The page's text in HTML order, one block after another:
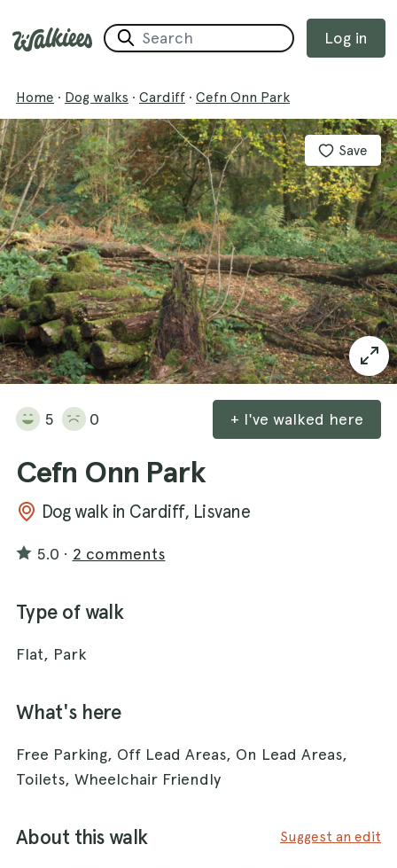
Log in
Home · Dog walks · Cardiff · Cefn Onn Park
Save
5 0 + I've walked here
Cefn Onn Park
Dog walk in Cardiff, Lisvane
5.0 · 2 comments
Type of walk
Flat, Park
What's here
Free Parking, Off Lead Areas, On Lead Areas,
Toilets, Wheelchair Friendly
About this walk Suggest an edit